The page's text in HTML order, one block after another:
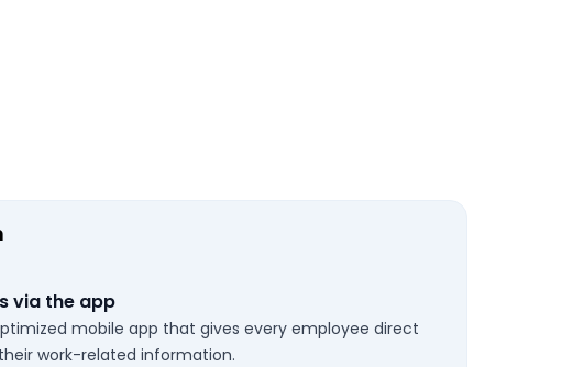
via the app
mobile app that gives every employee direct
work-related information.